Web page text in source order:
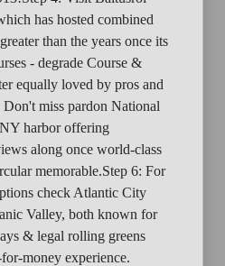
has hosted combined
than the years once its
- degrade Course &
equally loved by pros and
Don't miss pardon National
harbor offering
along once world-class
memorable.Step 6: For
check Atlantic City
Valley, both known for
& legal rolling greens
money experience.